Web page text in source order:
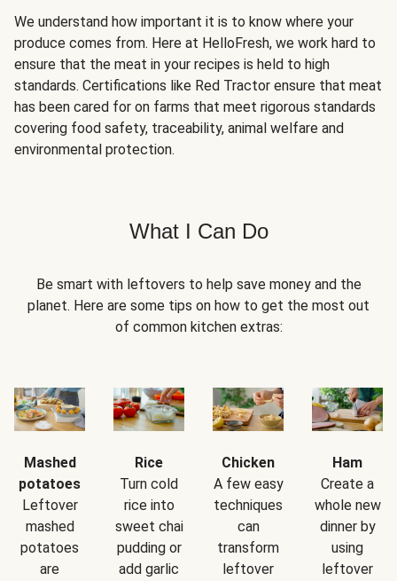
We understand how important it is to know where your
produce comes from. Here at HelloFresh, we work hard to
ensure that the meat in your recipes is held to high
standards. Certifications like Red Tractor ensure that meat
has been cared for on farms that meet rigorous standards
covering food safety, traceability, animal welfare and
environmental protection.
What I Can Do
Be smart with leftovers to help save money and the
planet. Here are some tips on how to get the most out
of common kitchen extras:
Mashed
potatoes
Leftover
mashed
potatoes
are
Rice
Turn cold
rice into
sweet chai
pudding or
add garlic
Chicken
A few easy
techniques
can
transform
leftover
Ham
Create a
whole new
dinner by
using
leftover